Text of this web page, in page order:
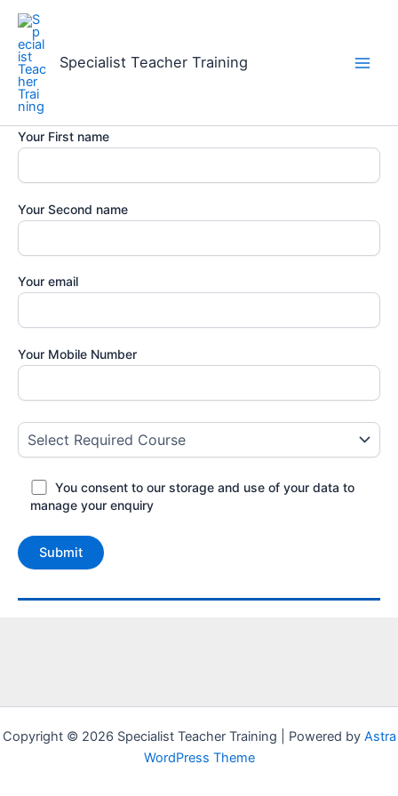
Skip
content
Specialist Teacher Training
Your First name
Your Second name
Your email
Your Mobile Number
You consent to our storage and use of your data to
manage your enquiry
Copyright © 2026 Specialist Teacher Training | Powered by Astra
WordPress Theme